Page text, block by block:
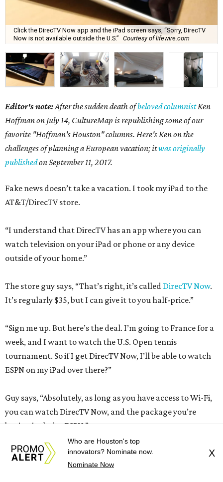
Click the DirecTV Now app and the iPad screen says, “Sorry, DirecTV
Now is not available outside the U.S.” Courtesy of lifewire.com
Editor's note:After the sudden death ofbeloved columnistKen
Hoffman on July 14, CultureMap is republishing some of our
favorite "Hoffman's Houston" columns. Here's Ken on the
challenges of planning a European vacation; itwas originally
publishedon September 11, 2017.
Fake news doesn’t take a vacation. I took my iPad to the
AT&T/DirecTV store.
“I understand that DirecTV has an app where you can
watch television on your iPad or phone or any device
outside of your home.”
The store guy says, “That’s right, it’s called DirecTV Now.
It’s regularly $35, but I can give it to you half-price.”
“Sign me up. But here’s the deal. I’m going to France for a
week, and I want to watch the U.S. Open tennis
tournament. So if I get DirecTV Now, I’ll be able to watch
ESPN on my iPad over there?”
Guy says, “Absolutely, as long as you have access to Wi-Fi,
you can watch DirecTV Now, and the package you’re
buying includes ESPN.”
“How about CNN?
Who are Houston's top
innovators? Nominate now.
Nominate Now
X